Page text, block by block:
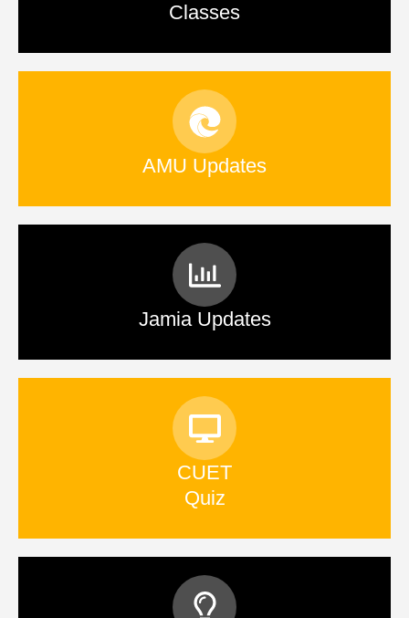
Classes
AMU Updates
Jamia Updates
CUET
Quiz